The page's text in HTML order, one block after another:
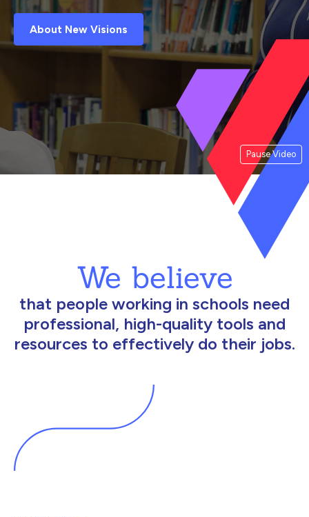
Pause Video
About New Visions
We believe
that people working in schools need
professional, high-quality tools and
resources to effectively do their jobs.